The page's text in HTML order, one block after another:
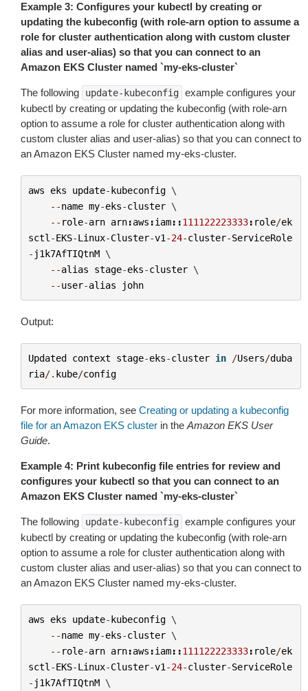
Example 3: Configures your kubectl by creating or
updating the kubeconfig (with role-arn option to assume a
role for cluster authentication along with custom cluster
alias and user-alias) so that you can connect to an
Amazon EKS Cluster named `my-eks-cluster`
The following update-kubeconfig example configures your
kubectl by creating or updating the kubeconfig (with role-arn
option to assume a role for cluster authentication along with
custom cluster alias and user-alias) so that you can connect to
an Amazon EKS Cluster named my-eks-cluster.
aws eks update-kubeconfig \
--name my-eks-cluster \
-- role-arn arn:aws :iam::111122223333: role/ek
sctl -EKS-Linux-Cluster-v1 -24-cluster-ServiceRole
- j1k7AfTIQtnM \
--alias stage-eks-cluster \
--user-alias john
Output:
Updated context stage-eks-cluster in /Users/duba
ria/. kube/config
For more information, see Creating or updating a kubeconfig
file for an Amazon EKS cluster in the Amazon EKS User
Guide.
Example 4: Print kubeconfig file entries for review and
configures your kubectl so that you can connect to an
Amazon EKS Cluster named `my-eks-cluster`
The following update-kubeconfig example configures your
kubectl by creating or updating the kubeconfig (with role-arn
option to assume a role for cluster authentication along with
custom cluster alias and user-alias) so that you can connect to
an Amazon EKS Cluster named my-eks-cluster.
aws eks update-kubeconfig \
--name my-eks-cluster \
-- role-arn arn:aws :iam::111122223333: role/ek
sctl -EKS-Linux-Cluster-v1 -24-cluster-ServiceRole
- j1k7AfTIQtnM \